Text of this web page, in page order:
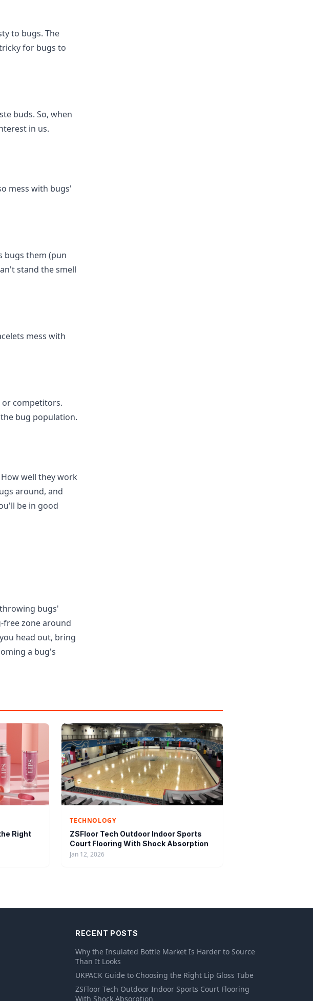
to bugs. The
for bugs to
buds. So, when
in us.
mess with bugs'
bugs them (pun
stand the smell
mess with
competitors.
bug population.
well they work
around, and
be in good
bugs'
free zone around
head out, bring
a bug's
Right
TECHNOLOGY
ZSFloor Tech Outdoor Indoor Sports
Court Flooring With Shock Absorption
Jan 12, 2026
RECENT POSTS
Why the Insulated Bottle Market Is Harder to Source
Than It Looks
UKPACK Guide to Choosing the Right Lip Gloss Tube
ZSFloor Tech Outdoor Indoor Sports Court Flooring
With Shock Absorption